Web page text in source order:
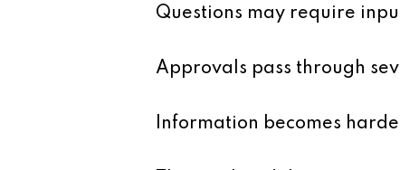
Questions may require
Approvals pass through
Information becomes